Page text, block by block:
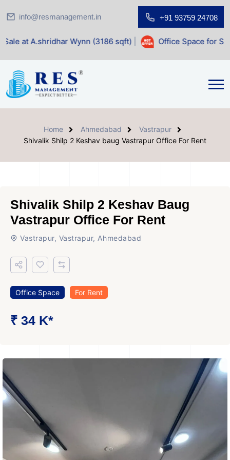
info@resmanagement.in +91 93759 24708
Wynn (3186 sqft)| Office Space for Sale at Shilp
Home Ahmedabad
Vastrapur
Shivalik Shilp 2 Keshav baug Vastrapur Office For Rent
Shivalik Shilp 2 Keshav Baug
Vastrapur Office For Rent
Vastrapur, Vastrapur, Ahmedabad
Office Space For Rent
₹ 34 K*